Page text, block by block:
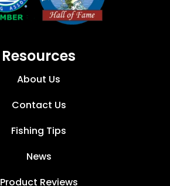
Resources
About Us
Contact Us
Fishing Tips
News
Product Reviews